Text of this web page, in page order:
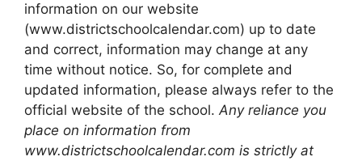
information on our website
(www.districtschoolcalendar.com) up to date
and correct, information may change at any
time without notice. So, for complete and
updated information, please always refer to the
official website of the school.Any reliance you
place on information from
www.districtschoolcalendar.com is strictly at